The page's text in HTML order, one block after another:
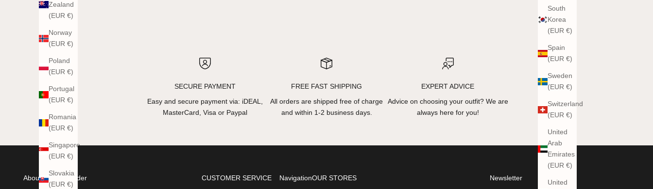
South
Korea
(EUR €)
Spain
(EUR €)
Sweden
(EUR €)
Switzerland
(EUR €)
United
Arab
Emirates
(EUR €)
United
Zealand
(EUR €)
Norway
(EUR €)
Poland
(EUR €)
Portugal
(EUR €)
Romania
(EUR €)
Singapore
(EUR €)
Slovakia
(EUR €)
SECURE PAYMENT
Easy and secure payment via: iDEAL,
MasterCard, Visa or Paypal
FREE FAST SHIPPING
All orders are shipped free of charge
and within 1-2 business days.
EXPERT ADVICE
Advice on choosing your outfit? We are
always here for you!
About Boston Trader CUSTOMER SERVICE NavigationOUR STORES Newsletter